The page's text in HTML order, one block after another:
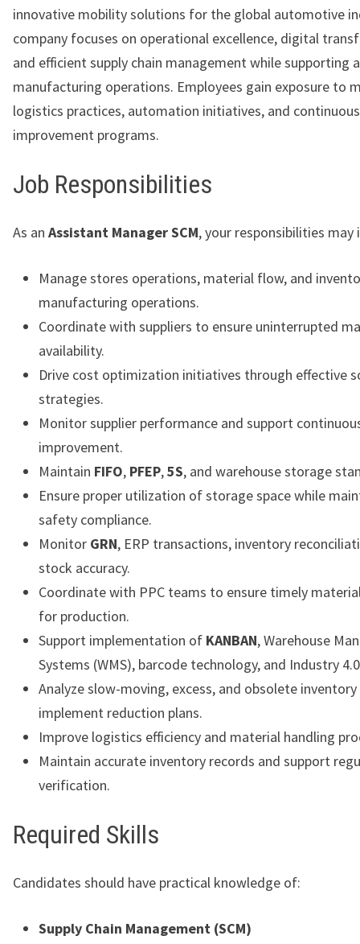
innovative mobility solutions for the global automotive
company focuses on operational excellence, digital
and efficient supply chain management while supporting
manufacturing operations. Employees gain exposure to
logistics practices, automation initiatives, and continuous
improvement programs.
Job Responsibilities
As an Assistant Manager SCM, your responsibilities may
Manage stores operations, material flow, and
manufacturing operations.
Coordinate with suppliers to ensure uninterrupted
availability.
Drive cost optimization initiatives through effective
strategies.
Monitor supplier performance and support
improvement.
Maintain FIFO, PFEP,5S, and warehouse storage
Ensure proper utilization of storage space while
safety compliance.
Monitor GRN, ERP transactions, inventory
stock accuracy.
Coordinate with PPC teams to ensure timely
for production.
Support implementation of KANBAN, Warehouse
Systems (WMS), barcode technology, and Industry
Analyze slow-moving, excess, and obsolete inventory
implement reduction plans.
Improve logistics efficiency and material handling
Maintain accurate inventory records and support
verification.
Required Skills
Candidates should have practical knowledge of:
Supply Chain Management (SCM)